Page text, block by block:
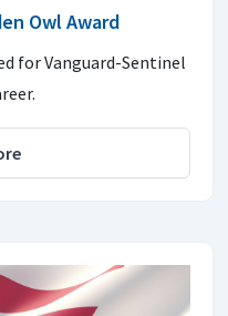
Owl Award
for Vanguard-Sentinel